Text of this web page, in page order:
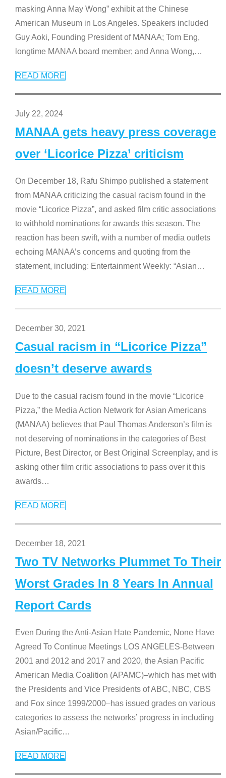
masking Anna May Wong” exhibit at the Chinese
American Museum in Los Angeles. Speakers included
Guy Aoki, Founding President of MANAA; Tom Eng,
longtime MANAA board member; and Anna Wong,…
READ MORE
July 22, 2024
MANAA gets heavy press coverage
over ‘Licorice Pizza’ criticism
On December 18, Rafu Shimpo published a statement
from MANAA criticizing the casual racism found in the
movie “Licorice Pizza”, and asked film critic associations
to withhold nominations for awards this season. The
reaction has been swift, with a number of media outlets
echoing MANAA’s concerns and quoting from the
statement, including: Entertainment Weekly: “Asian…
READ MORE
December 30, 2021
Casual racism in “Licorice Pizza”
doesn’t deserve awards
Due to the casual racism found in the movie “Licorice
Pizza,” the Media Action Network for Asian Americans
(MANAA) believes that Paul Thomas Anderson’s film is
not deserving of nominations in the categories of Best
Picture, Best Director, or Best Original Screenplay, and is
asking other film critic associations to pass over it this
awards…
READ MORE
December 18, 2021
Two TV Networks Plummet To Their
Worst Grades In 8 Years In Annual
Report Cards
Even During the Anti-Asian Hate Pandemic, None Have
Agreed To Continue Meetings LOS ANGELES-Between
2001 and 2012 and 2017 and 2020, the Asian Pacific
American Media Coalition (APAMC)–which has met with
the Presidents and Vice Presidents of ABC, NBC, CBS
and Fox since 1999/2000–has issued grades on various
categories to assess the networks’ progress in including
Asian/Pacific…
READ MORE